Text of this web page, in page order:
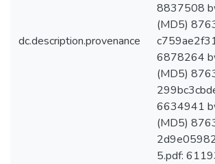
dc.description.provenance
8837508
(MD5)
6878264
(MD5)
6634941
(MD5)
5.pdf: